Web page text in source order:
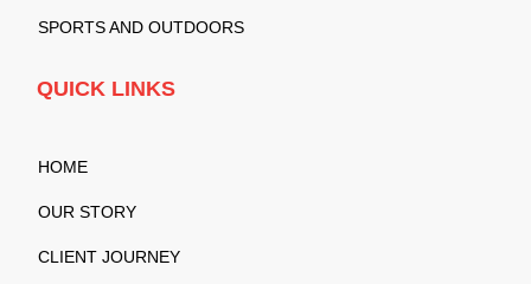
SPORTS AND OUTDOORS
QUICK LINKS
HOME
OUR STORY
CLIENT JOURNEY